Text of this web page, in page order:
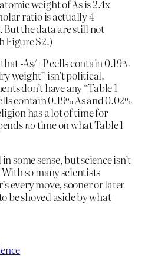
weight of As is 2.4x
ratio is actually 4
But the data are still not
Figure S2.)
that -As/+P cells contain 0.19%
weight” isn’t political.
don’t have any “Table 1
contain 0.19% As and 0.02%
has a lot of time for
notime on what Table 1
some sense, but science isn’t
so many scientists
every move, sooner or later
be shoved aside by what